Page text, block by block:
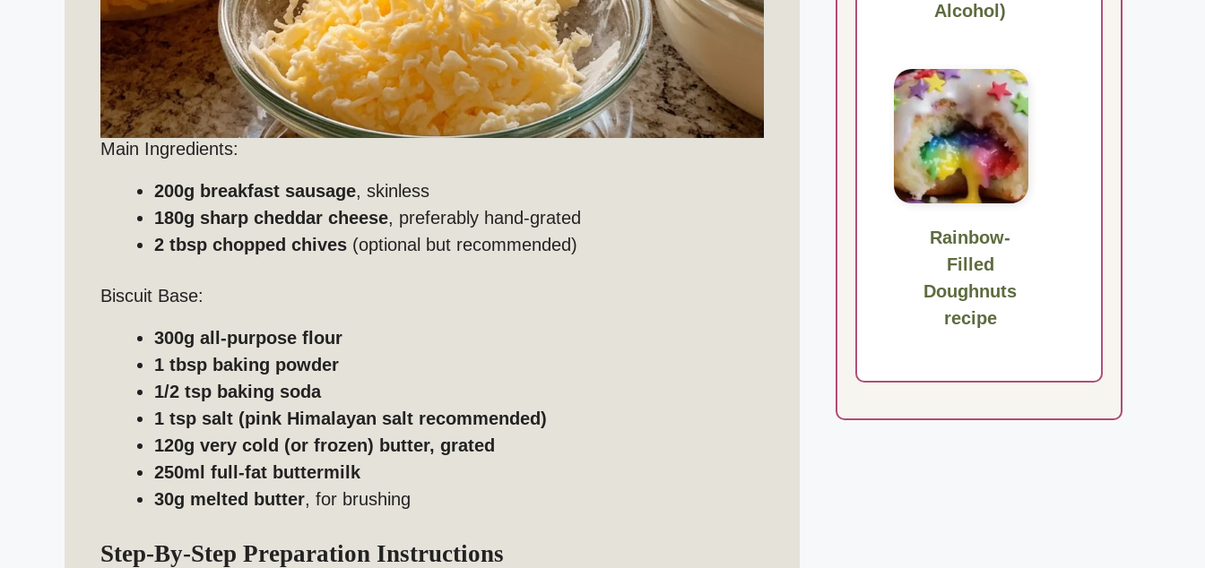
Main Ingredients:
200g breakfast sausage, skinless
180g sharp cheddar cheese, preferably hand-grated
2 tbsp chopped chives (optional but recommended)
Biscuit Base:
300g all-purpose flour
1 tbsp baking powder
1/2 tsp baking soda
1 tsp salt (pink Himalayan salt recommended)
120g very cold (or frozen) butter, grated
250ml full-fat buttermilk
30g melted butter, for brushing
Step-By-Step Preparation Instructions
Alcohol)
Rainbow-
Filled
Doughnuts
recipe